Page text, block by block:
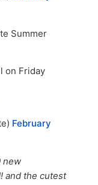
Summer
on Friday
February
new
and the cutest